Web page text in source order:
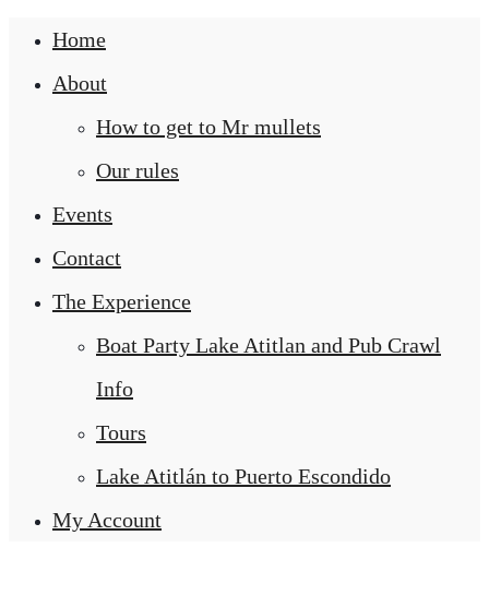
Home
About
How to get to Mr mullets
Our rules
Events
Contact
The Experience
Boat Party Lake Atitlan and Pub Crawl
Info
Tours
Lake Atitlán to Puerto Escondido
My Account